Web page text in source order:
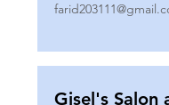
Gisel's Salon